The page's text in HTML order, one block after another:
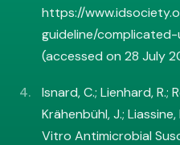
https://
guideline/
(accessed on 28 July
Isnard, C.; Lienhard, R.;
Krähenbühl, J.; Liassine,
Vitro Antimicrobial